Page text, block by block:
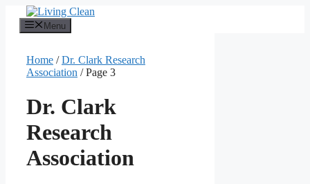
content
Menu
Home /Dr. Clark Research
Association / Page 3
Dr. Clark
Research
Association